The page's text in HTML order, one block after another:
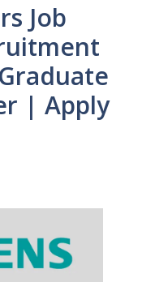
Job
| Apply